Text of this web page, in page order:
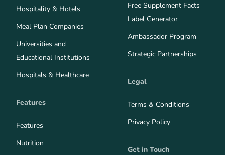
Hospitality & Hotels
Meal Plan Companies
Universities and
Educational Institutions
Hospitals & Healthcare
Features
Features
Nutrition
Free Supplement Facts
Label Generator
Ambassador Program
Strategic Partnerships
Legal
Terms & Conditions
Privacy Policy
Get in Touch